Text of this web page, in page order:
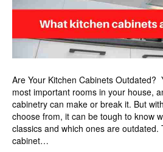
Are Your Kitchen Cabinets Outdated?
most important rooms in your house,
cabinetry can make or break it. But
choose from, it can be tough to know
classics and which ones are outdated.
cabinet…